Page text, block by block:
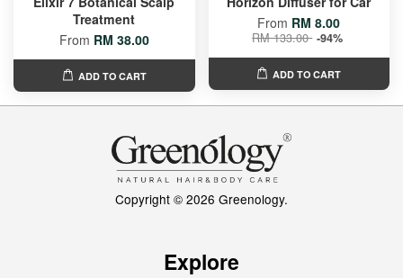
Treatment
From RM 38.00
ADD TO CART
From RM 8.00
RM 133.00 -94%
ADD TO CART
Copyright © 2026 Greenology.
Explore